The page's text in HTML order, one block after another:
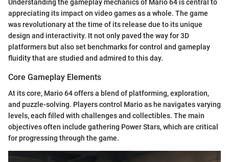
Understanding the gameplay mechanics of Mario 64 is central to
appreciating its impact on video games as a whole. The game
was revolutionary at the time of its release due to its unique
design and interactivity. It not only paved the way for 3D
platformers but also set benchmarks for control and gameplay
fluidity that are studied and admired to this day.
Core Gameplay Elements
At its core, Mario 64 offers a blend of platforming, exploration,
and puzzle-solving. Players control Mario as he navigates varying
levels, each filled with challenges and collectibles. The main
objectives often include gathering Power Stars, which are critical
for progressing through the game.